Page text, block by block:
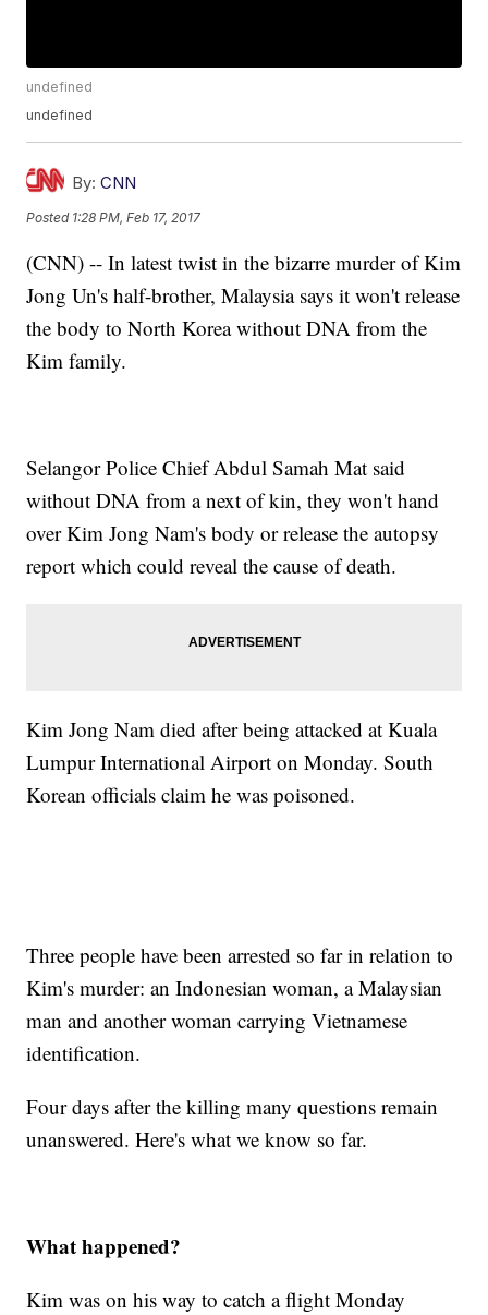
undefined
undefined
By: CNN
Posted 1:28 PM, Feb 17, 2017
(CNN) -- In latest twist in the bizarre murder of Kim
Jong Un's half-brother, Malaysia says it won't release
the body to North Korea without DNA from the
Kim family.
Selangor Police Chief Abdul Samah Mat said
without DNA from a next of kin, they won't hand
over Kim Jong Nam's body or release the autopsy
report which could reveal the cause of death.
Kim Jong Nam died after being attacked at Kuala
Lumpur International Airport on Monday. South
Korean officials claim he was poisoned.
Three people have been arrested so far in relation to
Kim's murder: an Indonesian woman, a Malaysian
man and another woman carrying Vietnamese
identification.
Four days after the killing many questions remain
unanswered. Here's what we know so far.
What happened?
Kim was on his way to catch a flight Monday